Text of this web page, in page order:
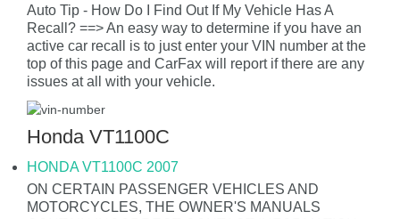
Auto Tip - How Do I Find Out If My Vehicle Has A
Recall? ==> An easy way to determine if you have an
active car recall is to just enter your VIN number at the
top of this page and CarFax will report if there are any
issues at all with your vehicle.
Honda VT1100C
HONDA VT1100C 2007
ON CERTAIN PASSENGER VEHICLES AND
MOTORCYCLES, THE OWNER'S MANUALS